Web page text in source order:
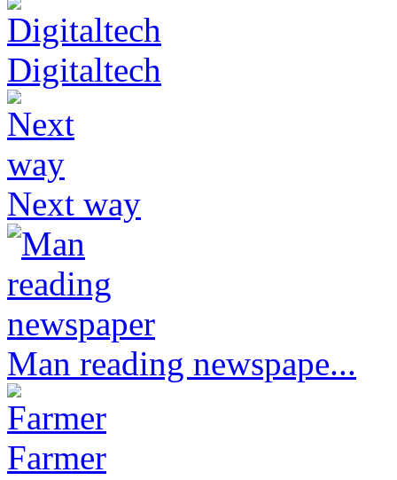
Digitaltech
Next way
Man reading newspape...
Farmer